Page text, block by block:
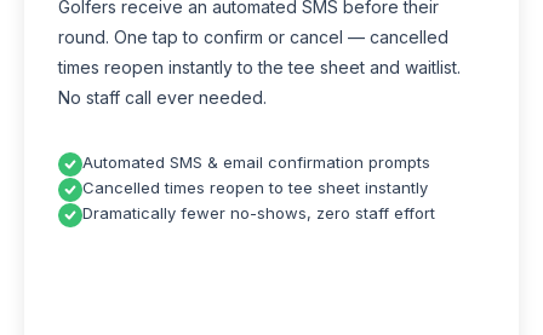
Golfers receive an automated SMS before their
round. One tap to confirm or cancel — cancelled
times reopen instantly to the tee sheet and waitlist.
No staff call ever needed.
Automated SMS & email confirmation prompts
Cancelled times reopen to tee sheet instantly
Dramatically fewer no-shows, zero staff effort